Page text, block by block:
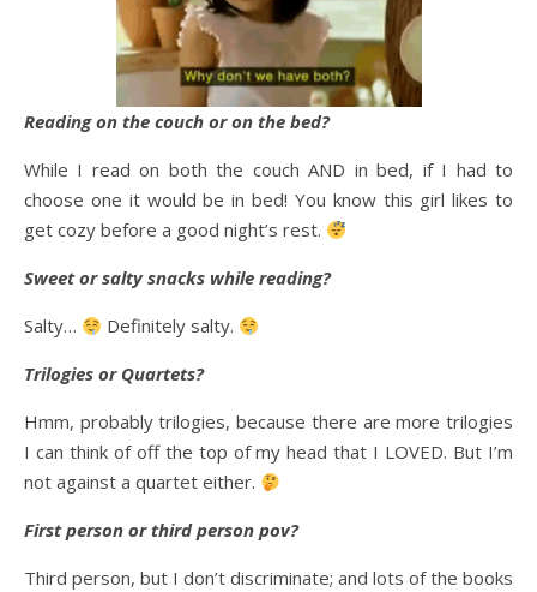
Reading on the couch or on the bed?
While I read on both the couch AND in bed, if I had to
choose one it would be in bed! You know this girl likes to
get cozy before a good night’s rest.
Sweet or salty snacks while reading?
Salty…
Definitely salty.
Trilogies or Quartets?
Hmm, probably trilogies, because there are more trilogies
I can think of off the top of my head that I LOVED. But I’m
not against a quartet either.
First person or third person pov?
Third person, but I don’t discriminate; and lots of the books